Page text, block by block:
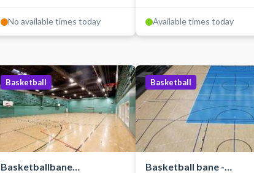
No available times today Available times today
Basketball
Basketballbane
Basketball
Basketball bane -